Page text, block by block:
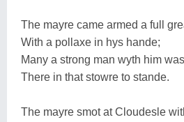
The mayre came armed a full
With a pollaxe in hys hande;
Many a strong man wyth him
There in that stowre to stande.
The mayre smot at Cloudesle